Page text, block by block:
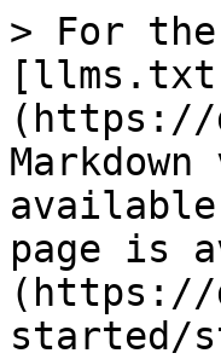
> For
(https://
page is
(https://
started/